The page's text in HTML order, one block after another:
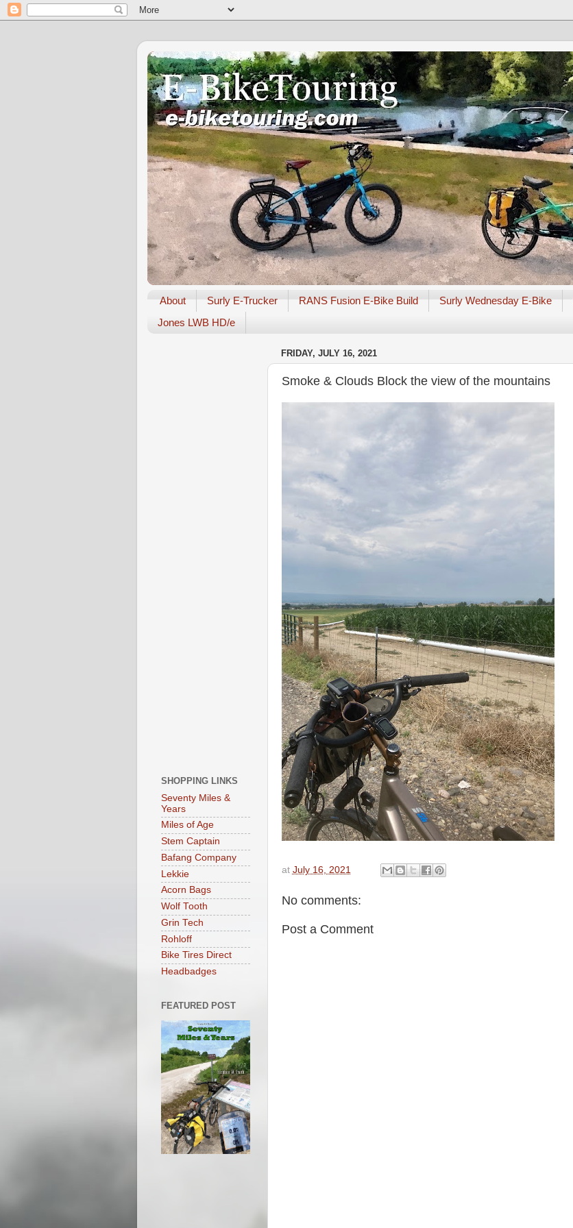
About Surly E-Trucker RANS Fusion E-Bike Build Surly Wednesday E-Bike
Jones LWB HD/e
FRIDAY, JULY 16, 2021
Smoke & Clouds Block the view of the mountains
at July 16, 2021
No comments:
Post a Comment
SHOPPING LINKS
Seventy Miles &
Years
Miles of Age
Stem Captain
Bafang Company
Lekkie
Acorn Bags
Wolf Tooth
Grin Tech
Rohloff
Bike Tires Direct
Headbadges
FEATURED POST